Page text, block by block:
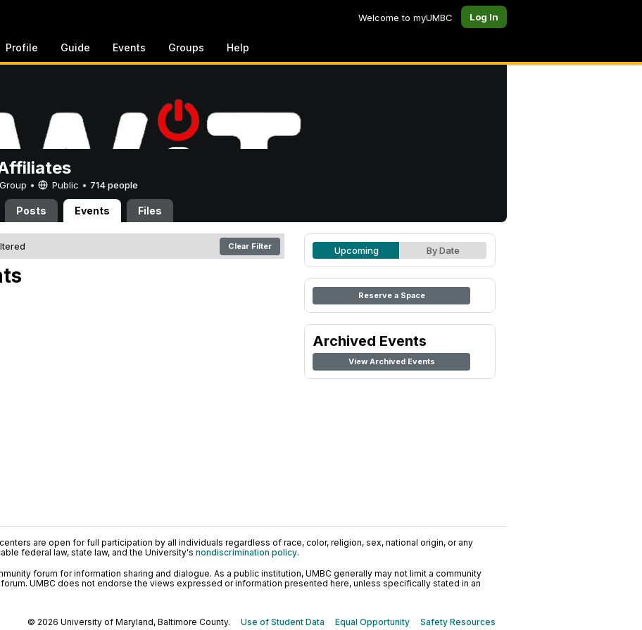
Welcome to myUMBC Log In
Profile Guide Events Groups Help
• Public • 714 people
Posts Events Files
Clear Filter Upcoming By Date
Reserve a Space
Archived Events
View Archived Events
are open for full participation by all individuals regardless of race, color, religion, sex, national origin, or any
federal law, state law, and the University's nondiscrimination policy.
forum for information sharing and dialogue. As a public institution, UMBC generally may not limit a community
UMBC does not endorse the views expressed or information presented here, unless specifically stated in an
© 2026 University of Maryland, Baltimore County. Use of Student Data Equal Opportunity Safety Resources